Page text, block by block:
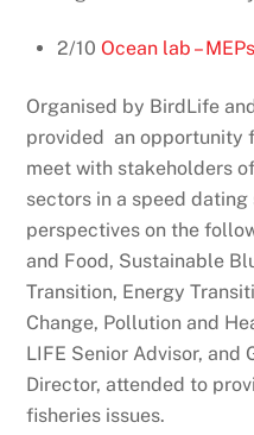
2/10 Ocean lab –
Organised by BirdLife
provided an opportunity
meet with stakeholders
sectors in a speed
perspectives on the
and Food, Sustainable
Transition, Energy
Change, Pollution and
LIFE Senior Advisor, and
Director, attended to
fisheries issues.